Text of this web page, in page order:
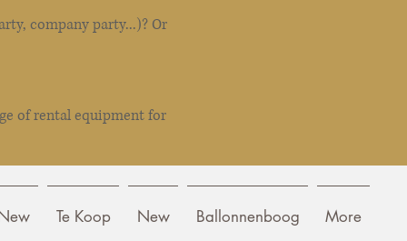
company party...)? Or
of rental equipment for
Te Koop New Ballonnenboog More